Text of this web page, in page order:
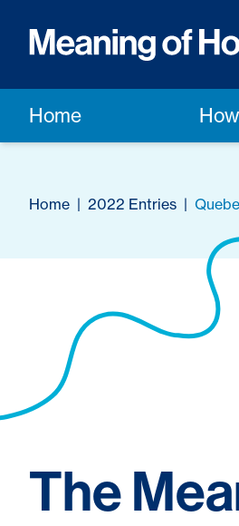
Home
Home | 2022 Entries |
The